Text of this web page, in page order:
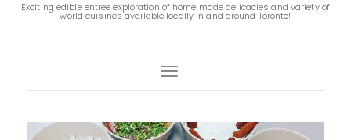
Exciting edible entree exploration of home made delicacies and variety of
world cuisines available locally in and around Toronto!
Toggle Navigation